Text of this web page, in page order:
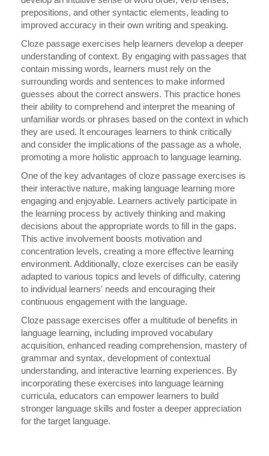
prepositions, and other syntactic elements, leading to
improved accuracy in their own writing and speaking.
Cloze passage exercises help learners develop a deeper
understanding of context. By engaging with passages that
contain missing words, learners must rely on the
surrounding words and sentences to make informed
guesses about the correct answers. This practice hones
their ability to comprehend and interpret the meaning of
unfamiliar words or phrases based on the context in which
they are used. It encourages learners to think critically
and consider the implications of the passage as a whole,
promoting a more holistic approach to language learning.
One of the key advantages of cloze passage exercises is
their interactive nature, making language learning more
engaging and enjoyable. Learners actively participate in
the learning process by actively thinking and making
decisions about the appropriate words to fill in the gaps.
This active involvement boosts motivation and
concentration levels, creating a more effective learning
environment. Additionally, cloze exercises can be easily
adapted to various topics and levels of difficulty, catering
to individual learners' needs and encouraging their
continuous engagement with the language.
Cloze passage exercises offer a multitude of benefits in
language learning, including improved vocabulary
acquisition, enhanced reading comprehension, mastery of
grammar and syntax, development of contextual
understanding, and interactive learning experiences. By
incorporating these exercises into language learning
curricula, educators can empower learners to build
stronger language skills and foster a deeper appreciation
for the target language.